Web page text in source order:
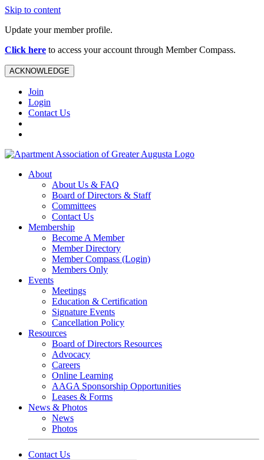
Skip to content
Update your member profile.
Click here to access your account through Member Compass.
ACKNOWLEDGE
Join
Login
Contact Us
About
About Us & FAQ
Board of Directors & Staff
Committees
Contact Us
Membership
Become A Member
Member Directory
Member Compass (Login)
Members Only
Events
Meetings
Education & Certification
Signature Events
Cancellation Policy
Resources
Board of Directors Resources
Advocacy
Careers
Online Learning
AAGA Sponsorship Opportunities
Leases & Forms
News & Photos
News
Photos
Contact Us